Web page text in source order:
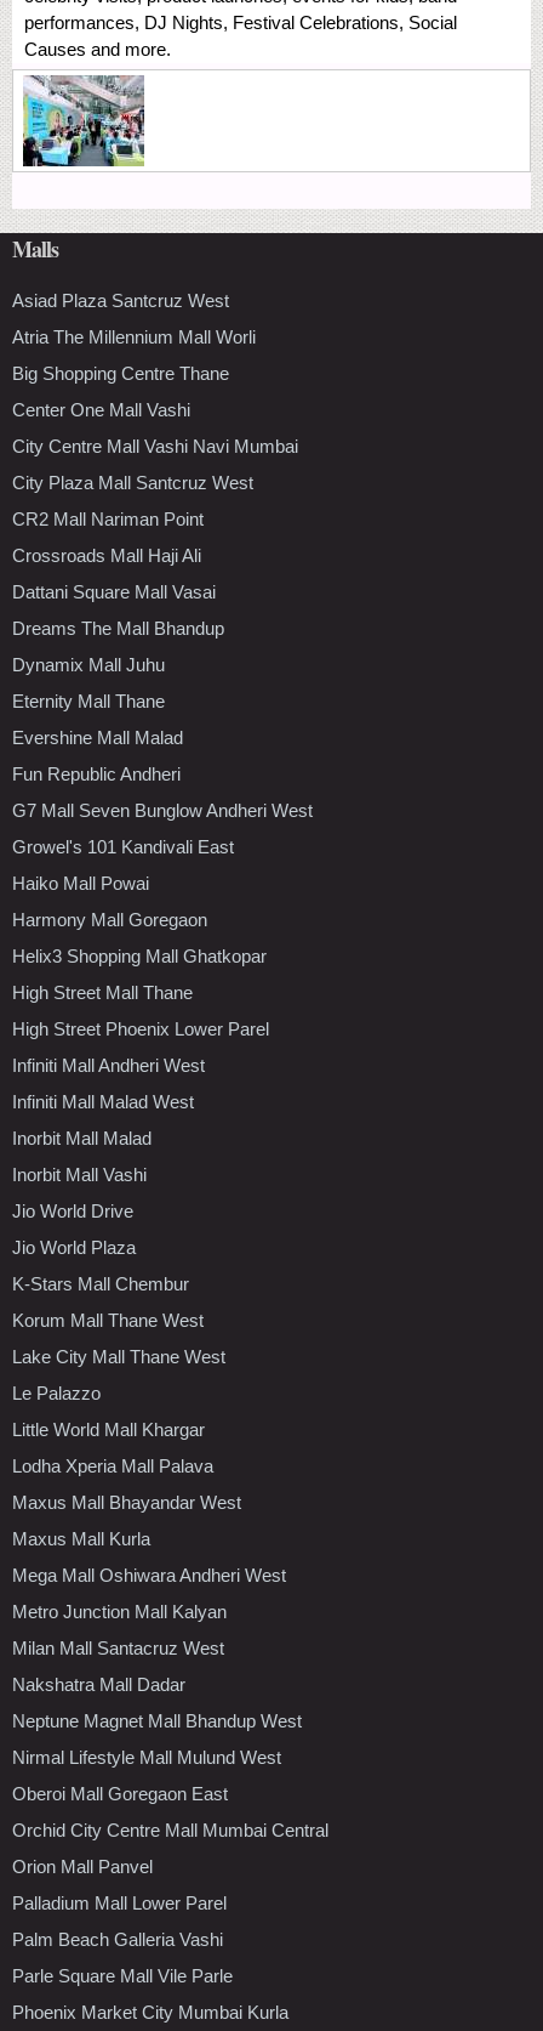
performances, DJ Nights, Festival Celebrations, Social
Causes and more.
Malls
Asiad Plaza Santcruz West
Atria The Millennium Mall Worli
Big Shopping Centre Thane
Center One Mall Vashi
City Centre Mall Vashi Navi Mumbai
City Plaza Mall Santcruz West
CR2 Mall Nariman Point
Crossroads Mall Haji Ali
Dattani Square Mall Vasai
Dreams The Mall Bhandup
Dynamix Mall Juhu
Eternity Mall Thane
Evershine Mall Malad
Fun Republic Andheri
G7 Mall Seven Bunglow Andheri West
Growel's 101 Kandivali East
Haiko Mall Powai
Harmony Mall Goregaon
Helix3 Shopping Mall Ghatkopar
High Street Mall Thane
High Street Phoenix Lower Parel
Infiniti Mall Andheri West
Infiniti Mall Malad West
Inorbit Mall Malad
Inorbit Mall Vashi
Jio World Drive
Jio World Plaza
K-Stars Mall Chembur
Korum Mall Thane West
Lake City Mall Thane West
Le Palazzo
Little World Mall Khargar
Lodha Xperia Mall Palava
Maxus Mall Bhayandar West
Maxus Mall Kurla
Mega Mall Oshiwara Andheri West
Metro Junction Mall Kalyan
Milan Mall Santacruz West
Nakshatra Mall Dadar
Neptune Magnet Mall Bhandup West
Nirmal Lifestyle Mall Mulund West
Oberoi Mall Goregaon East
Orchid City Centre Mall Mumbai Central
Orion Mall Panvel
Palladium Mall Lower Parel
Palm Beach Galleria Vashi
Parle Square Mall Vile Parle
Phoenix Market City Mumbai Kurla